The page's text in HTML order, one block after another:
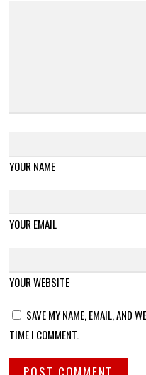
YOUR NAME
YOUR EMAIL
YOUR WEBSITE
SAVE MY NAME, EMAIL, AND
TIME I COMMENT.